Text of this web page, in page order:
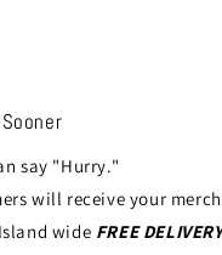
say "Hurry."
will receive your
wide FREE